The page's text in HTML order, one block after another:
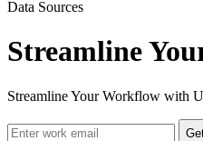
Data Sources
Streamline
Streamline Your Workflow with